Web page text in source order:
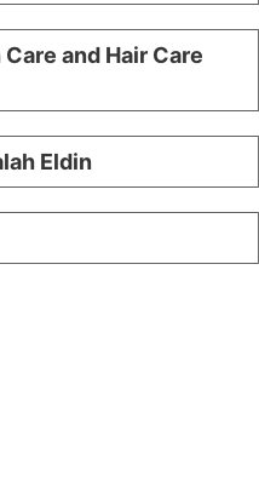
and Hair Care
Eldin